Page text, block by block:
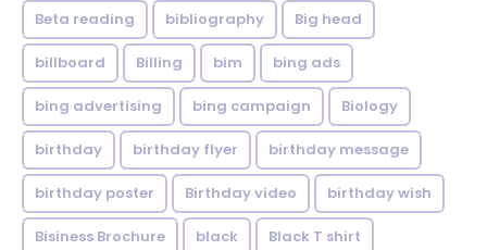
Beta reading bibliography Big head
billboard Billing bim bing ads
bing advertising bing campaign Biology
birthday birthday flyer birthday message
birthday poster Birthday video birthday wish
Bisiness Brochure black Black T shirt